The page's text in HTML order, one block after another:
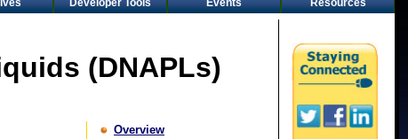
Developer Tools
Events
Resources
(DNAPLs)
Overview